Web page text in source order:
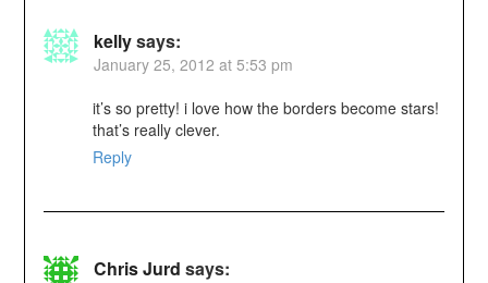
kellysays:
January 25, 2012 at 5:53 pm
it’s so pretty! i love how the borders become stars!
that’s really clever.
Reply
Chris Jurd says: